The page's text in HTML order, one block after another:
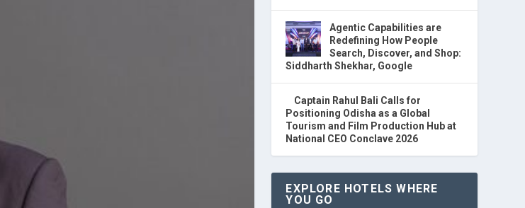
Agentic Capabilities are
Redefining How People
Search, Discover, and Shop:
Siddharth Shekhar, Google
Captain Rahul Bali Calls for
Positioning Odisha as a Global
Tourism and Film Production Hub at
National CEO Conclave 2026
EXPLORE HOTELS WHERE
YOU GO